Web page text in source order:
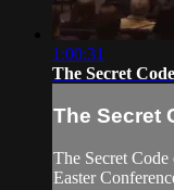
1:00:31
The Secret
The Secret
The Secret
Easter